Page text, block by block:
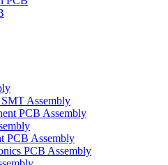
Assembly
PCB Assembly
PCB Assembly
PCB Assembly